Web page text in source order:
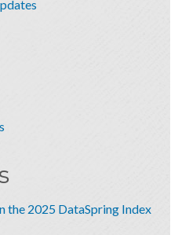
the 2025 DataSpring Index